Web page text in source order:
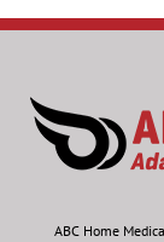
ABC Home